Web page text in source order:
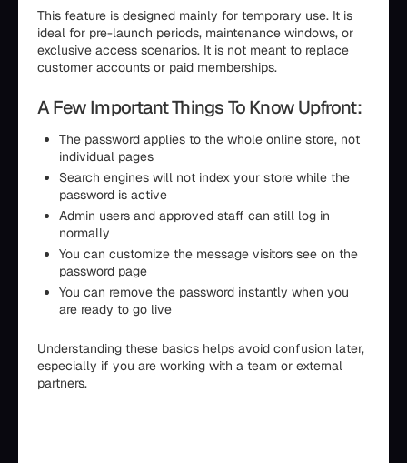
This feature is designed mainly for temporary use. It is
ideal for pre-launch periods, maintenance windows, or
exclusive access scenarios. It is not meant to replace
customer accounts or paid memberships.
A Few Important Things To Know Upfront:
The password applies to the whole online store, not
individual pages
Search engines will not index your store while the
password is active
Admin users and approved staff can still log in
normally
You can customize the message visitors see on the
password page
You can remove the password instantly when you
are ready to go live
Understanding these basics helps avoid confusion later,
especially if you are working with a team or external
partners.